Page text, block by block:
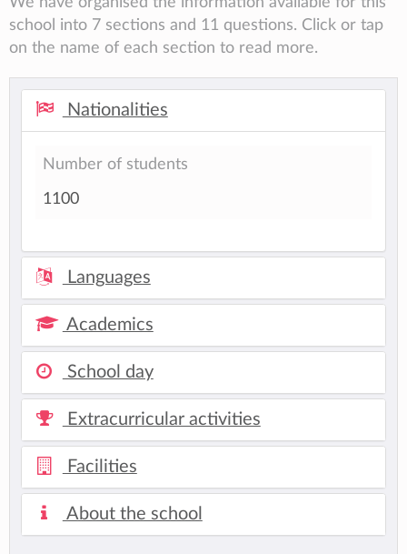
school into 7 sections and 11 questions. Click or tap
on the name of each section to read more.
Nationalities
Number of students
1100
Languages
Academics
School day
Extracurricular activities
Facilities
About the school